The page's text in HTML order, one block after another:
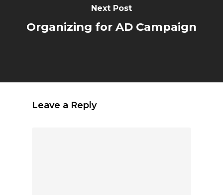
Next Post
Organizing for AD Campaign
Leave a Reply